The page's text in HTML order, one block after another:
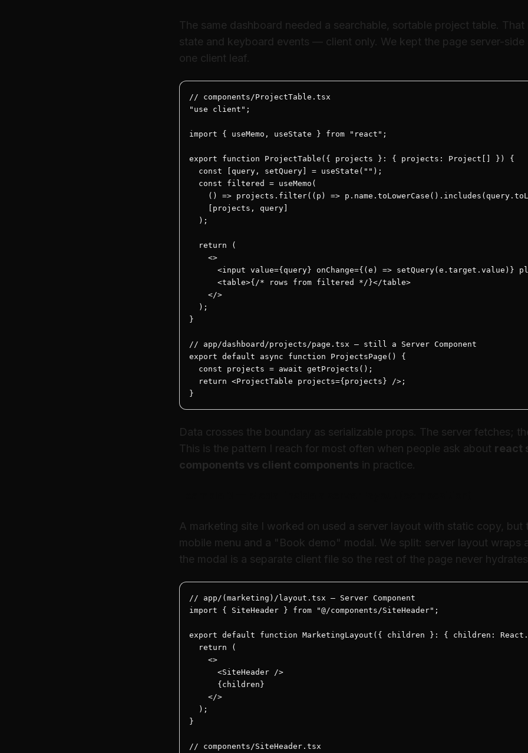
The same dashboard needed a searchable, sortable project table. That
state and keyboard events — client only. We kept the page server-side
one client leaf.
// components/ProjectTable.tsx
"use client";
import { useMemo, useState } from "react";
export function ProjectTable({ projects }: { projects: Project[] }) {
  const [query, setQuery] = useState("");
  const filtered = useMemo(
() => projects.filter((p) =>
    [projects, query]
  );
  return (
    <>
<input value={query} onChange={(e) => setQuery(e.target.value)}
      <table>{/* rows from filtered */}</table>
    </>
  );
}
// app/dashboard/projects/page.tsx — still a Server Component
export default async function ProjectsPage() {
  const projects = await getProjects();
  return <ProjectTable projects={projects} />;
}
Data crosses the boundary as serializable props. The server fetches;
This is the pattern I reach for most often when people ask about react
components vs client components in practice.
A marketing site I worked on used a server layout with static copy, but
mobile menu and a "Book demo" modal. We split: server layout wraps
the modal is a separate client file so the rest of the page never
// app/(marketing)/layout.tsx — Server Component
import { SiteHeader } from "@/components/SiteHeader";
export default function MarketingLayout({ children }: { children:
  return (
    <>
      <SiteHeader />
      {children}
    </>
  );
}
// components/SiteHeader.tsx